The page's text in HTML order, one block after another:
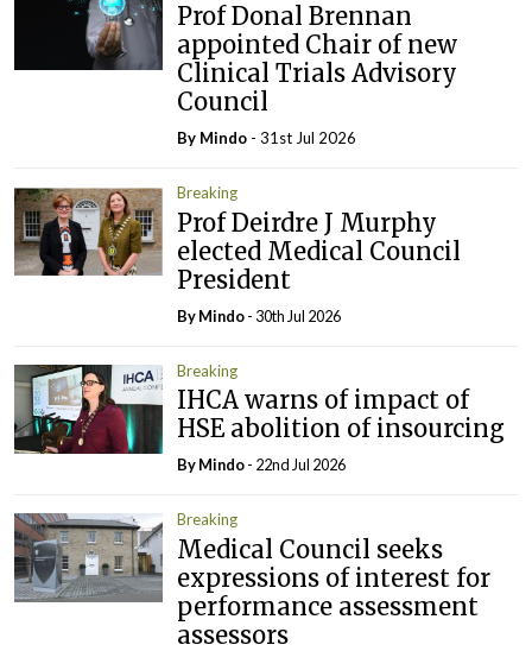
Prof Donal Brennan
appointed Chair of new
Clinical Trials Advisory
Council
By Mindo - 31st Jul 2026
Breaking
Prof Deirdre J Murphy
elected Medical Council
President
ByMindo- 30th Jul 2026
Breaking
IHCA warns of impact of
HSE abolition of insourcing
ByMindo- 22nd Jul 2026
Breaking
Medical Council seeks
expressions of interest for
performance assessment
assessors